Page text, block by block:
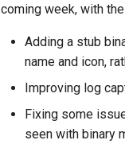
coming week, with
Adding a stub
name and icon,
Improving log
Fixing some
seen with binary